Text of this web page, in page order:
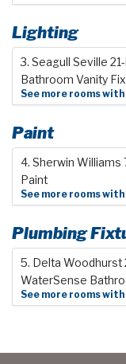
Lighting
3. Seagull Seville
Bathroom Vanity
See more rooms
Paint
4. Sherwin
Paint
See more rooms
Plumbing
5. Delta Woodhurst
WaterSense
See more rooms